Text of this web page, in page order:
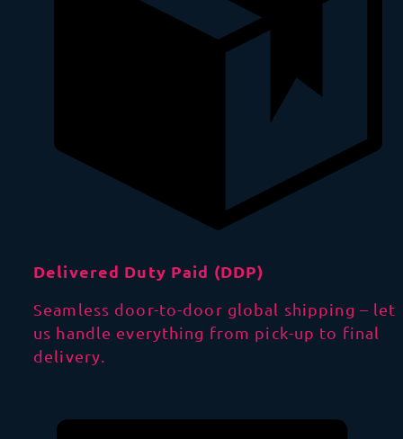
Delivered Duty Paid (DDP)
Seamless door-to-door global shipping – let
us handle everything from pick-up to final
delivery.